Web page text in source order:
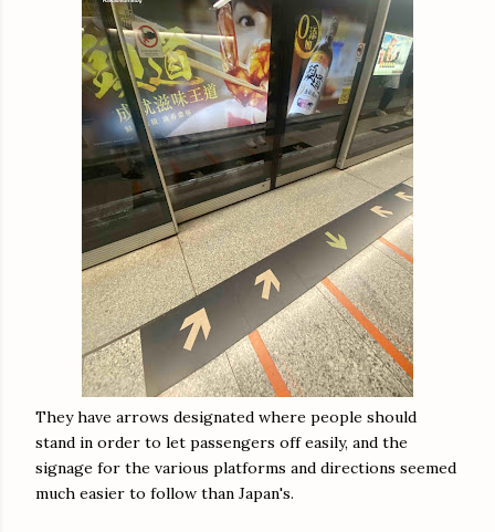
They have arrows designated where people should
stand in order to let passengers off easily, and the
signage for the various platforms and directions seemed
much easier to follow than Japan's.